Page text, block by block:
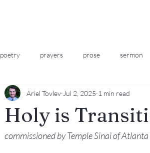
poetry prayers prose sermon
Holy is
Ariel Tovlev Jul 2, 2025 1 min read
commissioned by Temple Sinai of